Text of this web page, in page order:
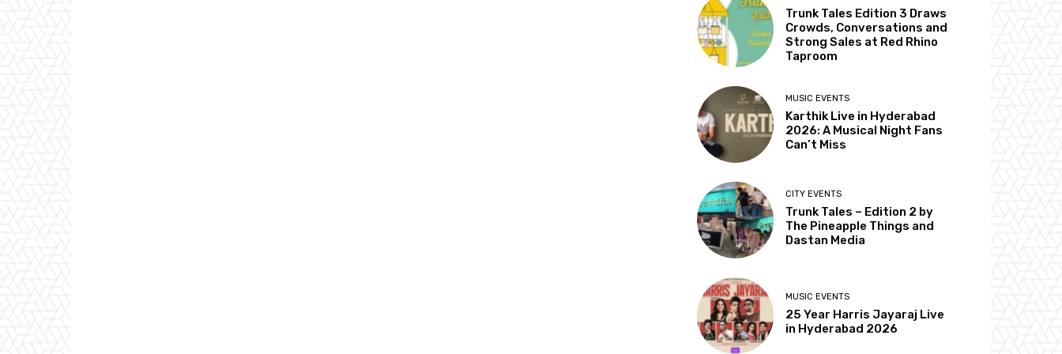
Trunk Tales Edition 3 Draws
Crowds, Conversations and
Strong Sales at Red Rhino
Taproom
MUSIC EVENTS
Karthik Live in Hyderabad
2026: A Musical Night Fans
Can’t Miss
CITY EVENTS
Trunk Tales – Edition 2 by
The Pineapple Things and
Dastan Media
MUSIC EVENTS
25 Year Harris Jayaraj Live
in Hyderabad 2026